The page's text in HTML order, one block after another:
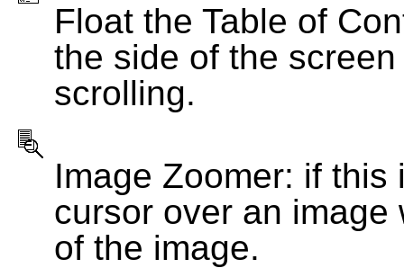
Float the Table of
the side of the
scrolling.
Image Zoomer: if
cursor over an
of the image.